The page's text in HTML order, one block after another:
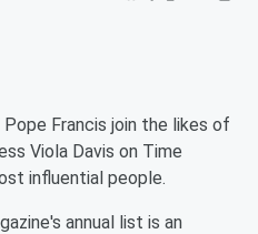
Francis join the likes of
Viola Davis on Time
influential people.
annual list is an